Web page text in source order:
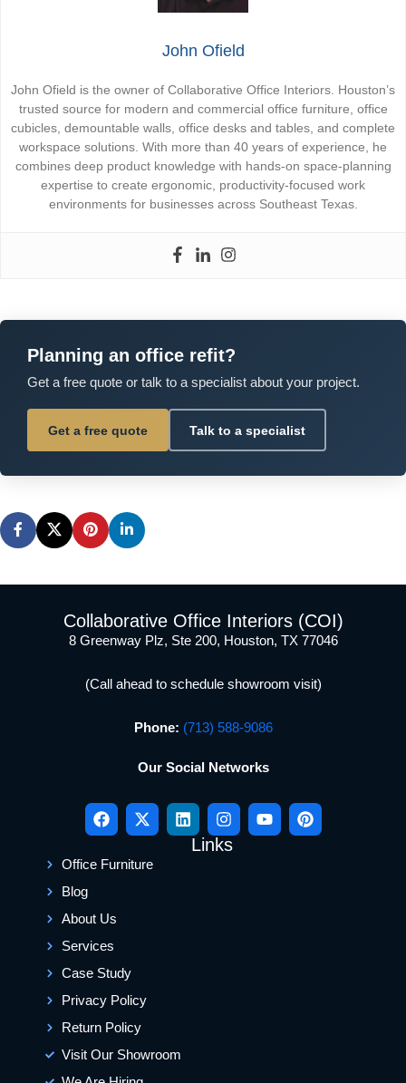
John Ofield
John Ofield is the owner of Collaborative Office Interiors. Houston’s
trusted source for modern and commercial office furniture, office
cubicles, demountable walls, office desks and tables, and complete
workspace solutions. With more than 40 years of experience, he
combines deep product knowledge with hands-on space-planning
expertise to create ergonomic, productivity-focused work
environments for businesses across Southeast Texas.
Planning an office refit?
Get a free quote or talk to a specialist about your project.
Get a free quote Talk to a specialist
Collaborative Office Interiors (COI)
8 Greenway Plz, Ste 200, Houston, TX 77046
(Call ahead to schedule showroom visit)
Phone: (713) 588-9086
Our Social Networks
Links
Office Furniture
Blog
About Us
Services
Case Study
Privacy Policy
Return Policy
Visit Our Showroom